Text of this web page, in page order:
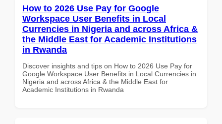
How to 2026 Use Pay for Google
Workspace User Benefits in Local
Currencies in Nigeria and across Africa &
the Middle East for Academic Institutions
in Rwanda
Discover insights and tips on How to 2026 Use Pay for
Google Workspace User Benefits in Local Currencies in
Nigeria and across Africa & the Middle East for
Academic Institutions in Rwanda